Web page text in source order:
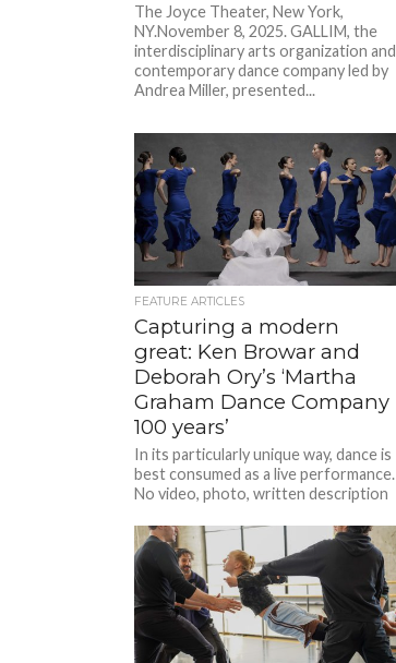
The Joyce Theater, New York,
NY.November 8, 2025. GALLIM, the
interdisciplinary arts organization and
contemporary dance company led by
Andrea Miller, presented...
FEATURE ARTICLES
Capturing a modern
great: Ken Browar and
Deborah Ory’s ‘Martha
Graham Dance Company
100 years’
In its particularly unique way, dance is
best consumed as a live performance.
No video, photo, written description